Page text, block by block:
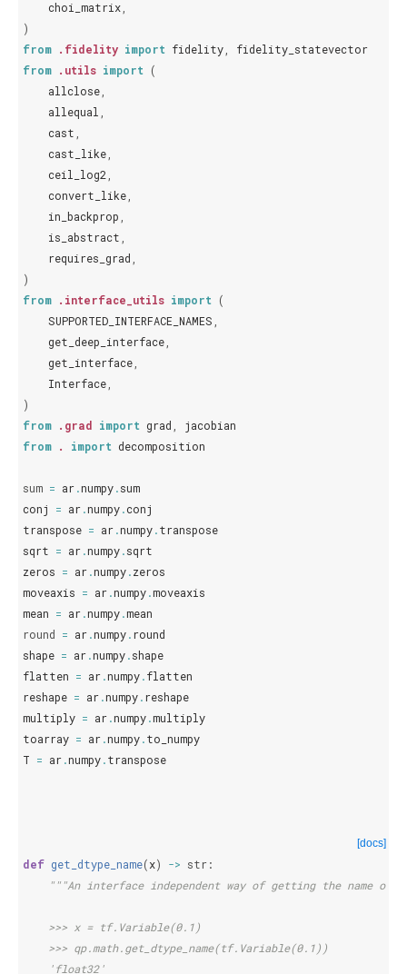
choi_matrix
)
from .fidelity import fidelity
fidelity_statevector
from .utils import
(
allclose
allequal
cast
cast_like
ceil_log2
convert_like
in_backprop
is_abstract
requires_grad
)
from .interface_utils import
(
SUPPORTED_INTERFACE_NAMES
get_deep_interface
get_interface
Interface
)
from .grad import grad
jacobian
from . import decomposition
sum = ar.numpy.sum
conj
= ar.numpy.conj
transpose = ar.numpy.transpose
sqrt = ar.numpy.sqrt
zeros = ar.numpy.zeros
moveaxis = ar.numpy.moveaxis
mean = ar.numpy.mean
round = ar.numpy.round
shape = ar.numpy.shape
flatten = ar.numpy.flatten
reshape = ar.numpy.reshape
multiply = ar.numpy.multiply
toarray = ar.numpy.to_numpy
T = ar.numpy.transpose
[docs]
def get_dtype_name(x) -> str:
"""An interface independent way of getting the name of
    >>> x = tf.Variable(0.1)
    >>> qp.math.get_dtype_name(tf.Variable(0.1))
    'float32'